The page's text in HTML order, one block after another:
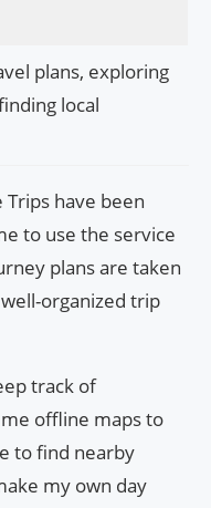
plans, exploring
local
Trips have been
to use the service
plans are taken
organized trip
track of
offline maps to
to find nearby
my own day